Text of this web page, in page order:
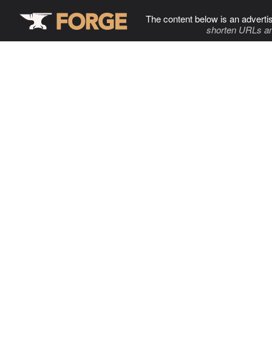
The content below is an
shorten URLs